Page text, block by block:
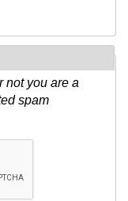
not you are a
spam